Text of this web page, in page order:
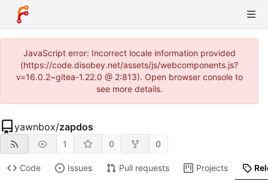
JavaScript error: Incorrect locale information provided
(https://code.disobey.net/assets/js/webcomponents.js?
v=16.0.2~gitea-1.22.0 @ 2:813). Open browser console to
see more details.
yawnbox/zapdos
1 0 0
Code Issues Pull requests Projects